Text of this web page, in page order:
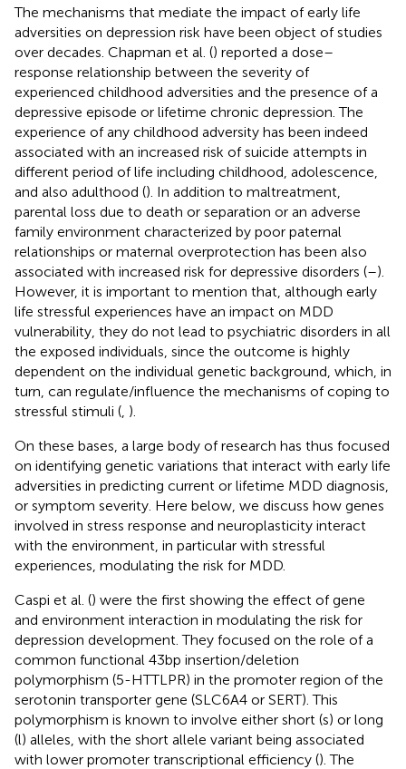
The mechanisms that mediate the impact of early life
adversities on depression risk have been object of studies
over decades. Chapman et al. () reported a dose–
response relationship between the severity of
experienced childhood adversities and the presence of a
depressive episode or lifetime chronic depression. The
experience of any childhood adversity has been indeed
associated with an increased risk of suicide attempts in
different period of life including childhood, adolescence,
and also adulthood (). In addition to maltreatment,
parental loss due to death or separation or an adverse
family environment characterized by poor paternal
relationships or maternal overprotection has been also
associated with increased risk for depressive disorders (–).
However, it is important to mention that, although early
life stressful experiences have an impact on MDD
vulnerability, they do not lead to psychiatric disorders in all
the exposed individuals, since the outcome is highly
dependent on the individual genetic background, which, in
turn, can regulate/influence the mechanisms of coping to
stressful stimuli ( ).
On these bases, a large body of research has thus focused
on identifying genetic variations that interact with early life
adversities in predicting current or lifetime MDD diagnosis,
or symptom severity. Here below, we discuss how genes
involved in stress response and neuroplasticity interact
with the environment, in particular with stressful
experiences, modulating the risk for MDD.
Caspi et al. () were the first showing the effect of gene
and environment interaction in modulating the risk for
depression development. They focused on the role of a
common functional 43 bp insertion/deletion
polymorphism (5-HTTLPR) in the promoter region of the
serotonin transporter gene (SLC6A4 or SERT). This
polymorphism is known to involve either short (s) or long
(l) alleles, with the short allele variant being associated
with lower promoter transcriptional efficiency (). The